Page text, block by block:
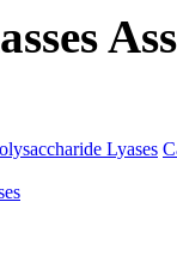
Lyases